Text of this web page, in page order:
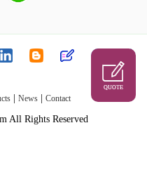
News Contact
All Rights Reserved
QUOTE